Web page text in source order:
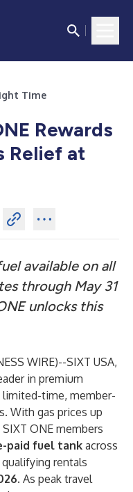
Time
Rewards
Relief at
available on all
through May 31
unlocks this
WIRE)--SIXT USA,
in premium
limited-time, member-
With gas prices up
SIXT ONE members
paid fuel tank across
rentals
. As peak travel